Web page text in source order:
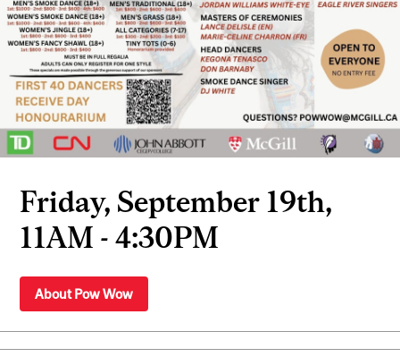
Friday, September 19th,
11AM - 4:30PM
About Pow Wow